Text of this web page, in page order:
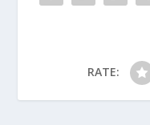
RATE: